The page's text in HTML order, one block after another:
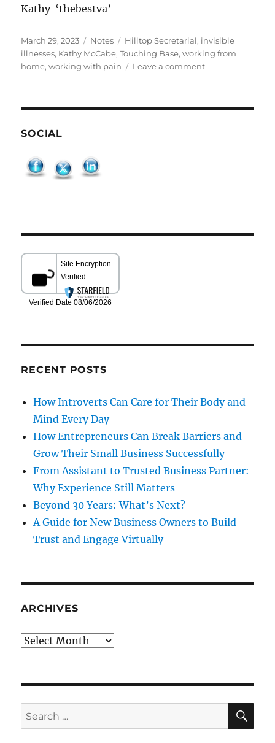
Kathy ‘thebestva’
Posted
on
March 29, 2023 Categories
Notes Tags
Hilltop Secretarial, invisible
illnesses, Kathy McCabe,Touching Base,working from
home,working with pain Leave a commenton
SOCIAL
RECENT POSTS
How Introverts Can Care for Their Body and
Mind Every Day
How Entrepreneurs Can Break Barriers and
Grow Their Small Business Successfully
From Assistant to Trusted Business Partner:
Why Experience Still Matters
Beyond 30 Years: What’s Next?
A Guide for New Business Owners to Build
Trust and Engage Virtually
ARCHIVES
Archives
Search
for: